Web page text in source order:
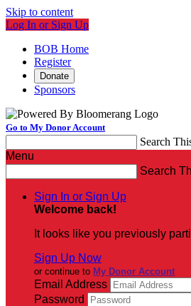
Skip to content
Log In or Sign Up
BOB Home
Register
Donate
Sponsors
Go to My Donor Account
Search
Menu
Search
Sign In or Sign Up
Welcome back!
It looks like you previously
Sign Up Now
or continue to My Donor Account
Email Address
Password